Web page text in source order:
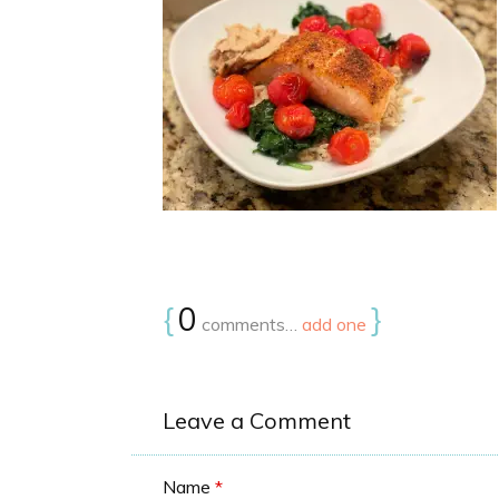
{0 comments… add one }
Leave a Comment
Name *